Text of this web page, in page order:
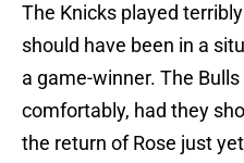
The Knicks played
should have been in a
a game-winner. The
comfortably, had they
the return of Rose just